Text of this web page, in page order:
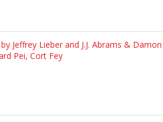
Jeffrey Lieber and J.J. Abrams &
Pei, Cort Fey